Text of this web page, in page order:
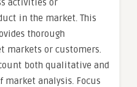
activities or
in the market. This
thorough
markets or customers.
both qualitative and
analysis. Focus